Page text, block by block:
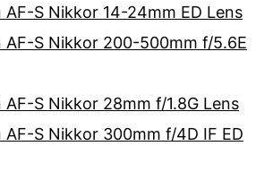
AF-S Nikkor 14-24mm ED Lens
AF-S Nikkor 200-500mm f/5.6E
AF-S Nikkor 28mm f/1.8G Lens
AF-S Nikkor 300mm f/4D IF ED